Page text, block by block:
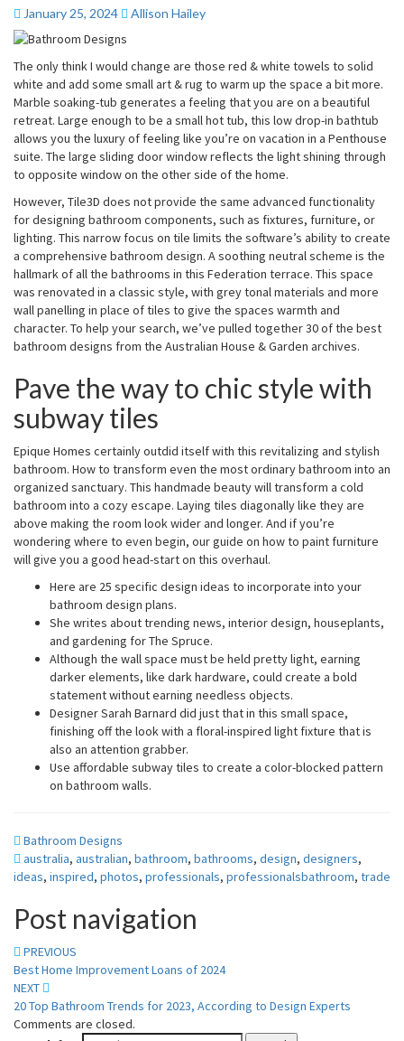
January 25, 2024 Allison Hailey
The only think I would change are those red & white towels to solid
white and add some small art & rug to warm up the space a bit more.
Marble soaking-tub generates a feeling that you are on a beautiful
retreat. Large enough to be a small hot tub, this low drop-in bathtub
allows you the luxury of feeling like you’re on vacation in a Penthouse
suite. The large sliding door window reflects the light shining through
to opposite window on the other side of the home.
However, Tile3D does not provide the same advanced functionality
for designing bathroom components, such as fixtures, furniture, or
lighting. This narrow focus on tile limits the software’s ability to create
a comprehensive bathroom design. A soothing neutral scheme is the
hallmark of all the bathrooms in this Federation terrace. This space
was renovated in a classic style, with grey tonal materials and more
wall panelling in place of tiles to give the spaces warmth and
character. To help your search, we’ve pulled together 30 of the best
bathroom designs from the Australian House & Garden archives.
Pave the way to chic style with
subway tiles
Epique Homes certainly outdid itself with this revitalizing and stylish
bathroom. How to transform even the most ordinary bathroom into an
organized sanctuary. This handmade beauty will transform a cold
bathroom into a cozy escape. Laying tiles diagonally like they are
above making the room look wider and longer. And if you’re
wondering where to even begin, our guide on how to paint furniture
will give you a good head-start on this overhaul.
Here are 25 specific design ideas to incorporate into your
bathroom design plans.
She writes about trending news, interior design, houseplants,
and gardening for The Spruce.
Although the wall space must be held pretty light, earning
darker elements, like dark hardware, could create a bold
statement without earning needless objects.
Designer Sarah Barnard did just that in this small space,
finishing off the look with a floral-inspired light fixture that is
also an attention grabber.
Use affordable subway tiles to create a color-blocked pattern
on bathroom walls.
Bathroom Designs
australia, australian, bathroom, bathrooms, design, designers,
ideas, inspired, photos, professionals, professionalsbathroom, trade
Post navigation
PREVIOUS
Best Home Improvement Loans of 2024
NEXT
20 Top Bathroom Trends for 2023, According to Design Experts
Comments are closed.